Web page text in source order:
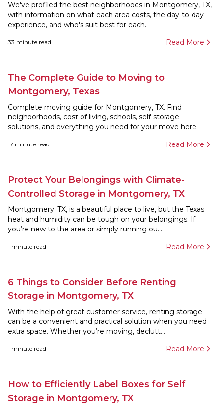
We've profiled the best neighborhoods in Montgomery, TX,
with information on what each area costs, the day-to-day
experience, and who's suit best for each.
33 minute read Read More
The Complete Guide to Moving to
Montgomery, Texas
Complete moving guide for Montgomery, TX. Find
neighborhoods, cost of living, schools, self-storage
solutions, and everything you need for your move here.
17 minute read Read More
Protect Your Belongings with Climate-
Controlled Storage in Montgomery, TX
Montgomery, TX, is a beautiful place to live, but the Texas
heat and humidity can be tough on your belongings. If
you’re new to the area or simply running ou...
1 minute read Read More
6 Things to Consider Before Renting
Storage in Montgomery, TX
With the help of great customer service, renting storage
can be a convenient and practical solution when you need
extra space. Whether you’re moving, declutt...
1 minute read Read More
How to Efficiently Label Boxes for Self
Storage in Montgomery, TX